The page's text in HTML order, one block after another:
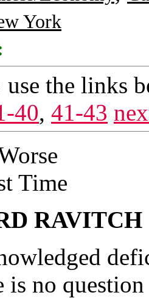
York
use the links
40, 41-43
Time
RAVITCH
no